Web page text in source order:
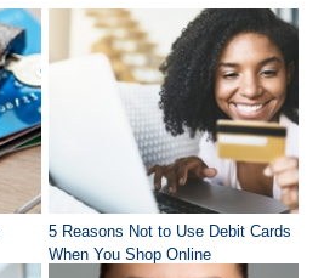
5 Reasons Not to Use Debit Cards
When You Shop Online